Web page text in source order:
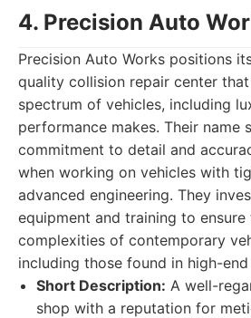
4. Precision Auto
Precision Auto Works positions
quality collision repair center
spectrum of vehicles, including
performance makes. Their name
commitment to detail and
when working on vehicles with
advanced engineering. They
equipment and training to
complexities of contemporary
including those found in high-
Short Description: A well-
shop with a reputation for